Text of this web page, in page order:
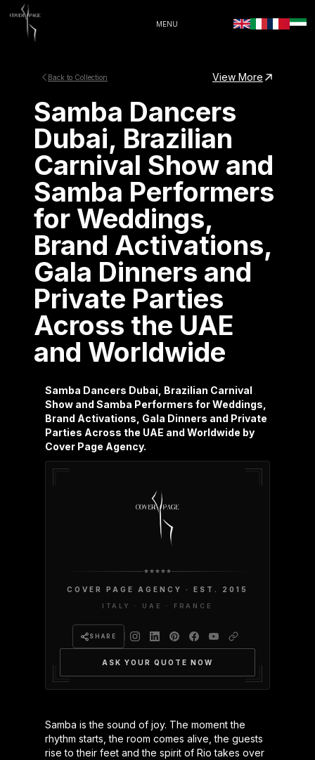
MENU
Back to Collection View More
Samba Dancers
Dubai, Brazilian
Carnival Show and
Samba Performers
for Weddings,
Brand Activations,
Gala Dinners and
Private Parties
Across the UAE
and Worldwide
Samba Dancers Dubai, Brazilian Carnival
Show and Samba Performers for Weddings,
Brand Activations, Gala Dinners and Private
Parties Across the UAE and Worldwide by
Cover Page Agency.
COVER PAGE AGENCY · EST. 2015
ITALY · UAE · FRANCE
SHARE
ASK YOUR QUOTE NOW
Samba is the sound of joy. The moment the
rhythm starts, the room comes alive, the guests
rise to their feet and the spirit of Rio takes over